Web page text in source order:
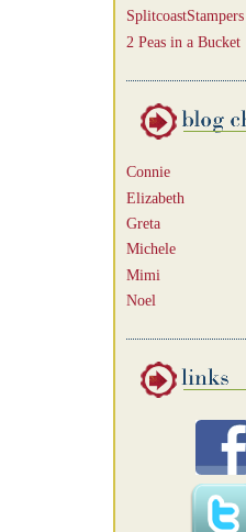
SplitcoastStampers
2 Peas in a Bucket
Connie
Elizabeth
Greta
Michele
Mimi
Noel